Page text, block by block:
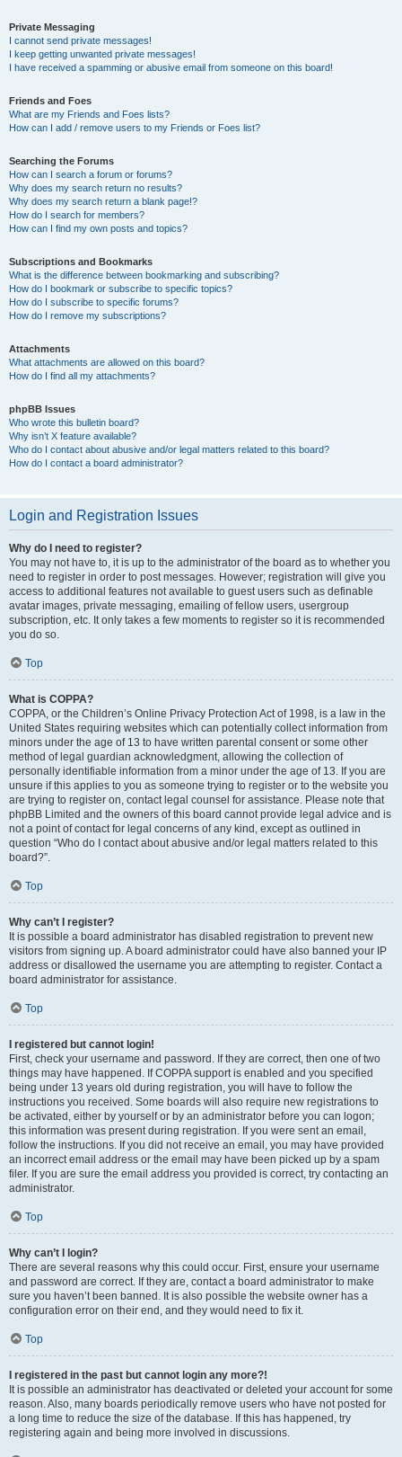
Private Messaging
I cannot send private messages!
I keep getting unwanted private messages!
I have received a spamming or abusive email from someone on this board!
Friends and Foes
What are my Friends and Foes lists?
How can I add / remove users to my Friends or Foes list?
Searching the Forums
How can I search a forum or forums?
Why does my search return no results?
Why does my search return a blank page!?
How do I search for members?
How can I find my own posts and topics?
Subscriptions and Bookmarks
What is the difference between bookmarking and subscribing?
How do I bookmark or subscribe to specific topics?
How do I subscribe to specific forums?
How do I remove my subscriptions?
Attachments
What attachments are allowed on this board?
How do I find all my attachments?
phpBB Issues
Who wrote this bulletin board?
Why isn’t X feature available?
Who do I contact about abusive and/or legal matters related to this board?
How do I contact a board administrator?
Login and Registration Issues
Why do I need to register?
You may not have to, it is up to the administrator of the board as to whether you
need to register in order to post messages. However; registration will give you
access to additional features not available to guest users such as definable
avatar images, private messaging, emailing of fellow users, usergroup
subscription, etc. It only takes a few moments to register so it is recommended
you do so.
Top
What is COPPA?
COPPA, or the Children’s Online Privacy Protection Act of 1998, is a law in the
United States requiring websites which can potentially collect information from
minors under the age of 13 to have written parental consent or some other
method of legal guardian acknowledgment, allowing the collection of
personally identifiable information from a minor under the age of 13. If you are
unsure if this applies to you as someone trying to register or to the website you
are trying to register on, contact legal counsel for assistance. Please note that
phpBB Limited and the owners of this board cannot provide legal advice and is
not a point of contact for legal concerns of any kind, except as outlined in
question “Who do I contact about abusive and/or legal matters related to this
board?”.
Top
Why can’t I register?
It is possible a board administrator has disabled registration to prevent new
visitors from signing up. A board administrator could have also banned your IP
address or disallowed the username you are attempting to register. Contact a
board administrator for assistance.
Top
I registered but cannot login!
First, check your username and password. If they are correct, then one of two
things may have happened. If COPPA support is enabled and you specified
being under 13 years old during registration, you will have to follow the
instructions you received. Some boards will also require new registrations to
be activated, either by yourself or by an administrator before you can logon;
this information was present during registration. If you were sent an email,
follow the instructions. If you did not receive an email, you may have provided
an incorrect email address or the email may have been picked up by a spam
filer. If you are sure the email address you provided is correct, try contacting an
administrator.
Top
Why can’t I login?
There are several reasons why this could occur. First, ensure your username
and password are correct. If they are, contact a board administrator to make
sure you haven’t been banned. It is also possible the website owner has a
configuration error on their end, and they would need to fix it.
Top
I registered in the past but cannot login any more?!
It is possible an administrator has deactivated or deleted your account for some
reason. Also, many boards periodically remove users who have not posted for
a long time to reduce the size of the database. If this has happened, try
registering again and being more involved in discussions.